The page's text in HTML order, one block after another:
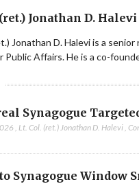
Jonathan D. Halevi
Jonathan D. Halevi is a
Public Affairs. He is a co-
Synagogue
,Lt. Col. (ret.) Jonathan D. Halevi,
Synagogue Window